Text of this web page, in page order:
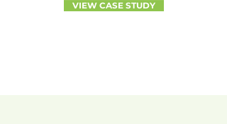
VIEW CASE STUDY